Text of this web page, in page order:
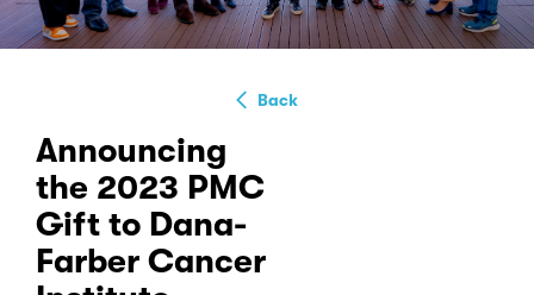
Back
Announcing
the 2023 PMC
Gift to Dana-
Farber Cancer